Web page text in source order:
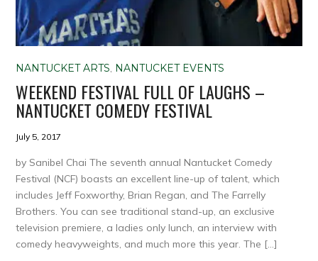
NANTUCKET ARTS, NANTUCKET EVENTS
WEEKEND FESTIVAL FULL OF LAUGHS –
NANTUCKET COMEDY FESTIVAL
July 5, 2017
by Sanibel Chai The seventh annual Nantucket Comedy
Festival (NCF) boasts an excellent line-up of talent, which
includes Jeff Foxworthy, Brian Regan, and The Farrelly
Brothers. You can see traditional stand-up, an exclusive
television premiere, a ladies only lunch, an interview with
comedy heavyweights, and much more this year. The […]